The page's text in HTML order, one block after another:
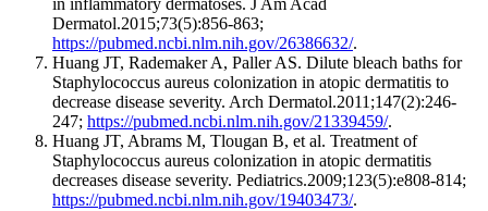
Dermatol.2015;73(5):856-863;
https://pubmed.ncbi.nlm.nih.gov/26386632/.
Huang JT, Rademaker A, Paller AS. Dilute bleach baths for
Staphylococcus aureus colonization in atopic dermatitis to
decrease disease severity. Arch Dermatol.2011;147(2):246-
247; https://pubmed.ncbi.nlm.nih.gov/21339459/.
Huang JT, Abrams M, Tlougan B, et al. Treatment of
Staphylococcus aureus colonization in atopic dermatitis
decreases disease severity. Pediatrics.2009;123(5):e808-814;
https://pubmed.ncbi.nlm.nih.gov/19403473/.